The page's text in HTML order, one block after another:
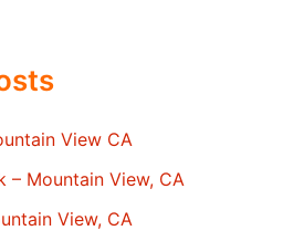
View CA
– Mountain View, CA
View, CA